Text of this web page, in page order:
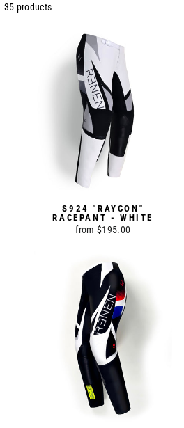
35 products
S924 "RAYCON"
RACEPANT - WHITE
from $195.00